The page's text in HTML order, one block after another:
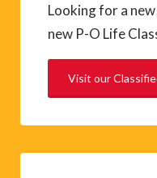
Looking for a
new P-O Life
Visit our